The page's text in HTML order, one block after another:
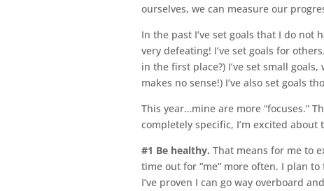
ourselves, we can measure our
In the past I’ve set goals that I do not
very defeating! I’ve set goals for
in the first place?) I’ve set small
makes no sense!) I’ve also set goals
This year…mine are more “focuses.”
completely specific, I’m excited
#1 Be healthy. That means for me to
time out for “me” more often. I plan
I’ve proven I can go way overboard